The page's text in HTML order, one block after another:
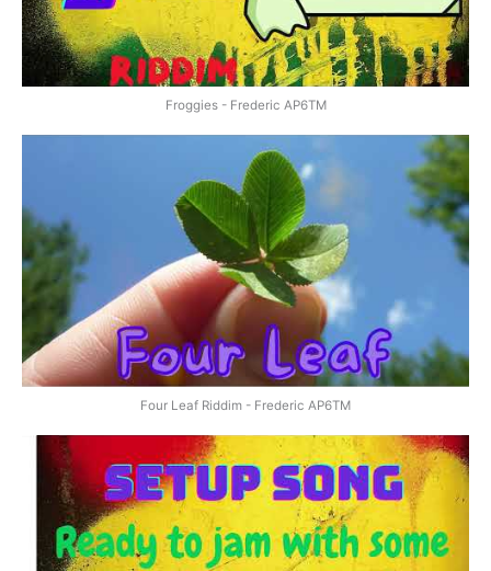
Froggies - Frederic AP6TM
Four Leaf Riddim - Frederic AP6TM